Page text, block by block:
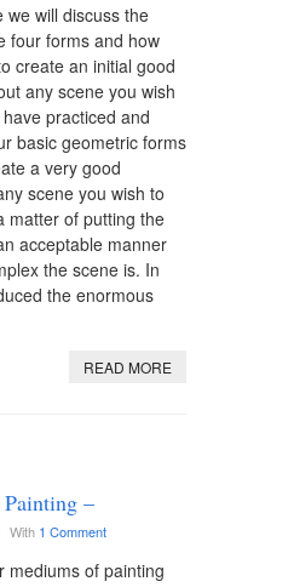
we will discuss the
four forms and how
create an initial good
any scene you wish
practiced and
basic geometric forms
a very good
scene you wish to
matter of putting the
acceptable manner
the scene is. In
the enormous
READ MORE
–
With 1 Comment
mediums of painting